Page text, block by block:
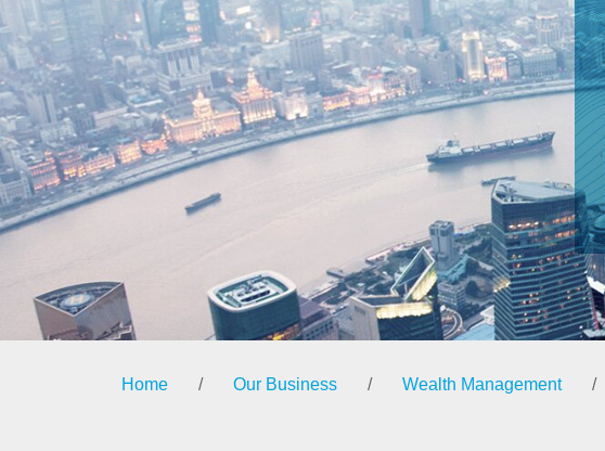
Home / Our Business / Wealth Management /